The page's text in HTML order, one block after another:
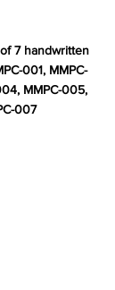
7 handwritten
001, MMPC-
MMPC-005,
007